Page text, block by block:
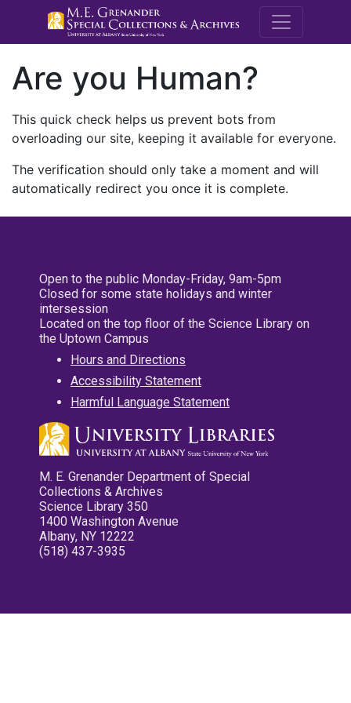
M.E.
Are you Human?
This quick check helps us prevent bots from
overloading our site, keeping it available for everyone.
The verification should only take a moment and will
automatically redirect you once it is complete.
Open to the public Monday-Friday, 9am-5pm
Closed for some state holidays and winter
intersession
Located on the top floor of the Science Library on
the Uptown Campus
Hours and Directions
Accessibility Statement
Harmful Language Statement
M. E. Grenander Department of Special
Collections & Archives
Science Library 350
1400 Washington Avenue
Albany, NY 12222
(518) 437-3935